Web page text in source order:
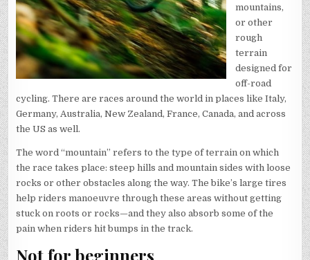
mountains,
or other
rough
terrain
designed for
off-road
cycling. There are races around the world in places like Italy,
Germany, Australia, New Zealand, France, Canada, and across
the US as well.
The word “mountain” refers to the type of terrain on which
the race takes place: steep hills and mountain sides with loose
rocks or other obstacles along the way. The bike’s large tires
help riders manoeuvre through these areas without getting
stuck on roots or rocks—and they also absorb some of the
pain when riders hit bumps in the track.
Not for beginners